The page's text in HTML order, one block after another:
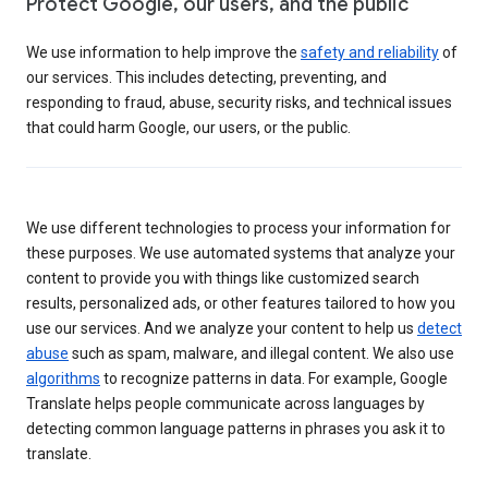
We use information to help improve the safety and reliabilityof
our services. This includes detecting, preventing, and
responding to fraud, abuse, security risks, and technical issues
that could harm Google, our users, or the public.
We use different technologies to process your information for
these purposes. We use automated systems that analyze your
content to provide you with things like customized search
results, personalized ads, or other features tailored to how you
use our services. And we analyze your content to help us detect
abuse such as spam, malware, and illegal content. We also use
algorithms to recognize patterns in data. For example, Google
Translate helps people communicate across languages by
detecting common language patterns in phrases you ask it to
translate.